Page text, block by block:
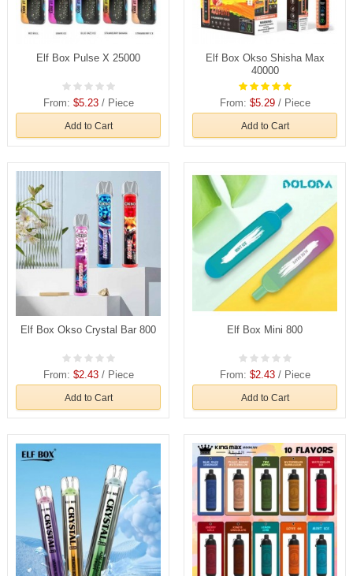
Elf Box Pulse X 25000
From: $5.23/ Piece
Add to Cart
Elf Box Okso Shisha Max
40000
From: $5.29/ Piece
Add to Cart
Elf Box Okso Crystal Bar 800
From: $2.43/ Piece
Add to Cart
Elf Box Mini 800
From: $2.43/ Piece
Add to Cart